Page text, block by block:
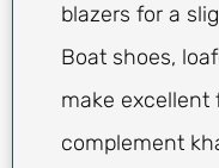
blazers for a
Boat shoes,
make excellent
complement